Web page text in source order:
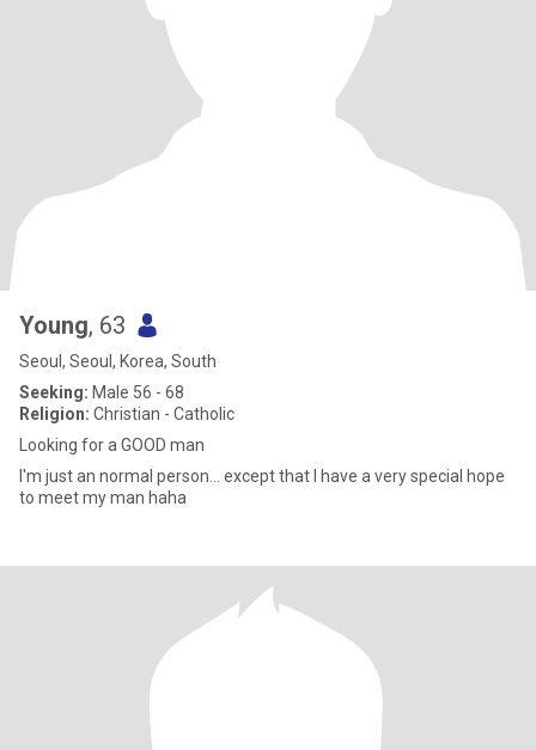
Young, 63
Seoul, Seoul, Korea, South
Seeking: Male 56 - 68
Religion: Christian - Catholic
Looking for a GOOD man
I'm just an normal person... except that I have a very special hope
to meet my man haha